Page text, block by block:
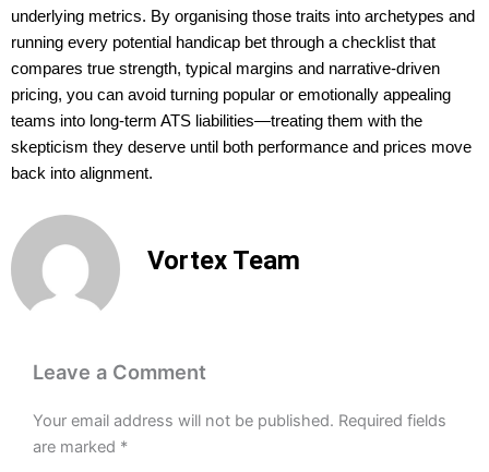
underlying metrics. By organising those traits into archetypes and
running every potential handicap bet through a checklist that
compares true strength, typical margins and narrative-driven
pricing, you can avoid turning popular or emotionally appealing
teams into long-term ATS liabilities—treating them with the
skepticism they deserve until both performance and prices move
back into alignment.
Vortex Team
Leave a Comment
Your email address will not be published. Required fields
are marked *